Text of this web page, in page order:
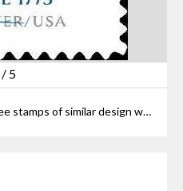
/ 5
ARMY, NAVY, MARINES Three stamps of similar design will be issued sometime this year marking the 250th anniversary of the establishment the Army, Navy and Marine Corps.